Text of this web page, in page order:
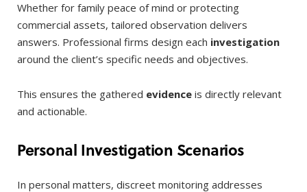
Whether for family peace of mind or protecting
commercial assets, tailored observation delivers
answers. Professional firms design each investigation
around the client’s specific needs and objectives.
This ensures the gathered evidence is directly relevant
and actionable.
Personal Investigation Scenarios
In personal matters, discreet monitoring addresses